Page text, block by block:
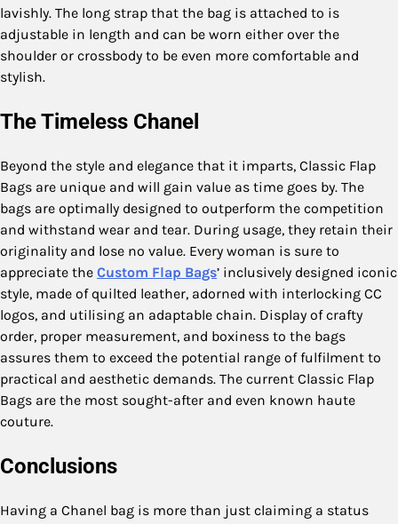
lavishly. The long strap that the bag is attached to is
adjustable in length and can be worn either over the
shoulder or crossbody to be even more comfortable and
stylish.
The Timeless Chanel
Beyond the style and elegance that it imparts, Classic Flap
Bags are unique and will gain value as time goes by. The
bags are optimally designed to outperform the competition
and withstand wear and tear. During usage, they retain their
originality and lose no value. Every woman is sure to
appreciate the Custom Flap Bags’ inclusively designed iconic
style, made of quilted leather, adorned with interlocking CC
logos, and utilising an adaptable chain. Display of crafty
order, proper measurement, and boxiness to the bags
assures them to exceed the potential range of fulfilment to
practical and aesthetic demands. The current Classic Flap
Bags are the most sought-after and even known haute
couture.
Conclusions
Having a Chanel bag is more than just claiming a status